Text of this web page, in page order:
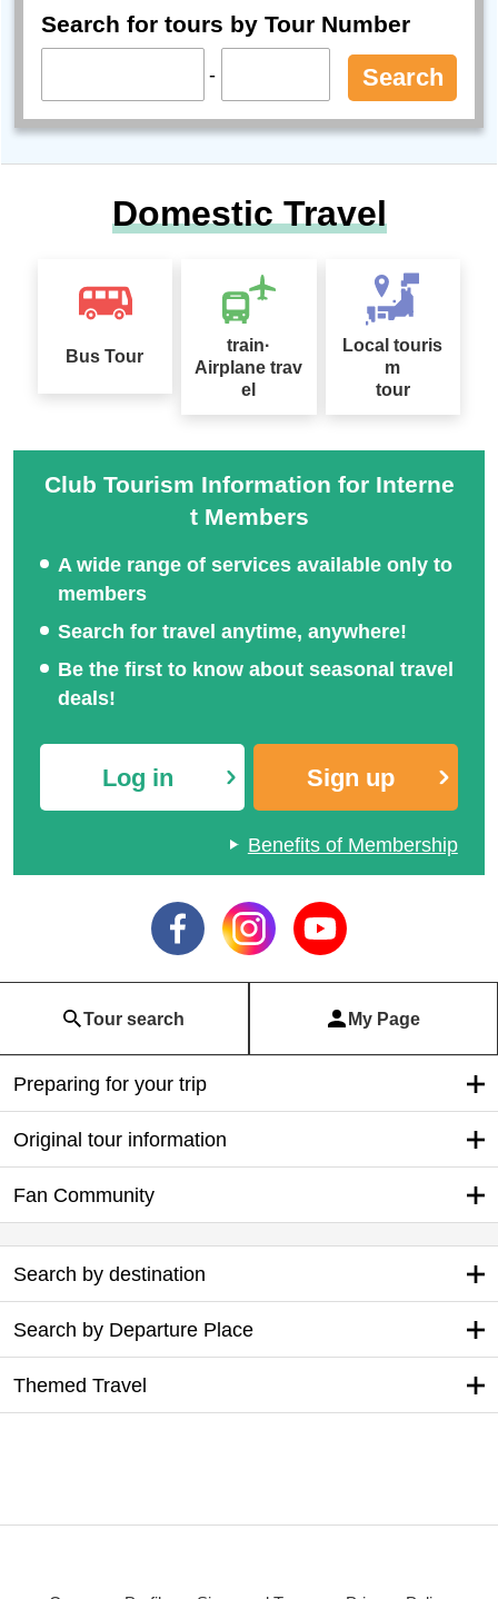
Search for tours by Tour Number
- Search
Domestic Travel
Bus Tour
train·
Airplane trav
el
Local touris
m
tour
Club Tourism Information for Interne
t Members
A wide range of services available only to
members
Search for travel anytime, anywhere!
Be the first to know about seasonal travel
deals!
Log in Sign up
Benefits of Membership
Tour search My Page
Preparing for your trip
Original tour information
Fan Community
Search by destination
Search by Departure Place
Themed Travel